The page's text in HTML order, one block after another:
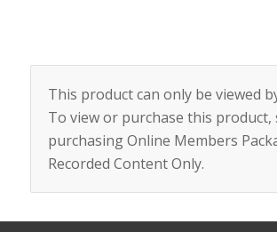
This product can only be viewed
To view or purchase this product,
purchasingOnline Members
Recorded Content Only.